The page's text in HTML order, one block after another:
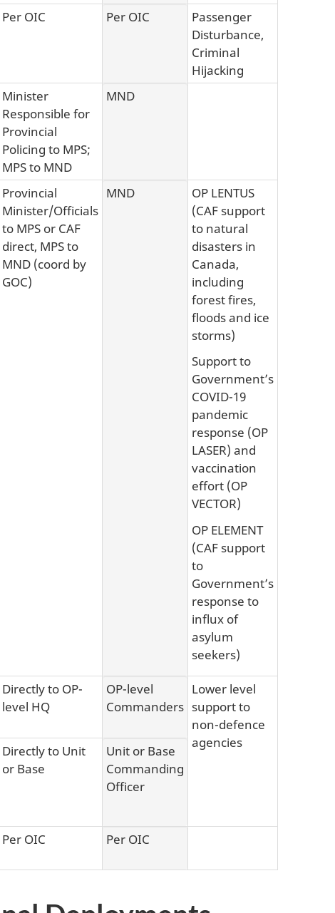
Per OIC Per OIC
Passenger
Disturbance,
Criminal
Hijacking
Minister
Responsible for
Provincial
Policing to MPS;
MPS to MND
MND
Provincial
Minister/Officials
to MPS or CAF
direct, MPS to
MND (coord by
GOC)
MND
OP LENTUS
(CAF support
to natural
disasters in
Canada,
including
forest fires,
floods and ice
storms)
Support to
Government’s
COVID-19
pandemic
response (OP
LASER) and
vaccination
effort (OP
VECTOR)
OP ELEMENT
(CAF support
to
Government’s
response to
influx of
asylum
seekers)
Directly to OP-
level HQ
OP-level
Commanders
Lower level
support to
non-defence
agencies
Directly to Unit
or Base
Unit or Base
Commanding
Officer
Per OIC Per OIC